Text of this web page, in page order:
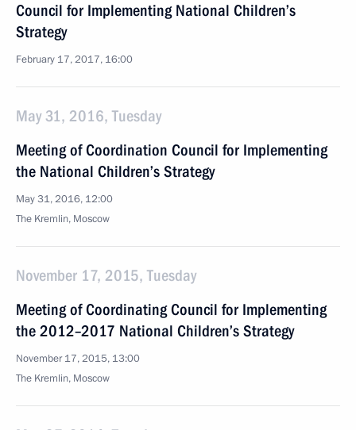
Council for Implementing National Children’s
Strategy
February 17, 2017, 16:00
May 31, 2016, Tuesday
Meeting of Coordination Council for Implementing
the National Children’s Strategy
May 31, 2016, 12:00
The Kremlin, Moscow
November 17, 2015, Tuesday
Meeting of Coordinating Council for Implementing
the 2012–2017 National Children’s Strategy
November 17, 2015, 13:00
The Kremlin, Moscow